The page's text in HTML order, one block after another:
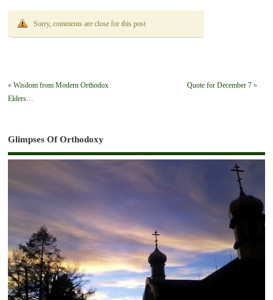
Sorry, comments are close for this post
«Wisdom from Modern Orthodox
Elders…
Quote for December 7»
Glimpses Of Orthodoxy